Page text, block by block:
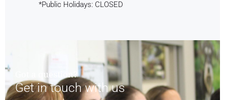
*Public Holidays: CLOSED
Got a question?
Get in touch with us